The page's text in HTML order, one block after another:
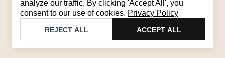
analyze our traffic. By clicking 'Accept All', you
consent to our use of cookies. Privacy Policy
REJECT ALL ACCEPT ALL
Monday to Friday from 10:00 AM to 6:00 PM
Brandback